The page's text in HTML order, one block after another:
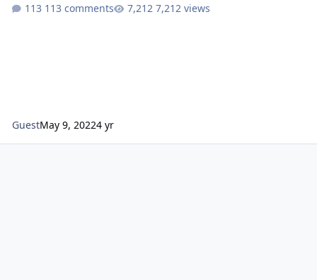
113 comments
7,212 views
GuestMay 9, 20224 yr